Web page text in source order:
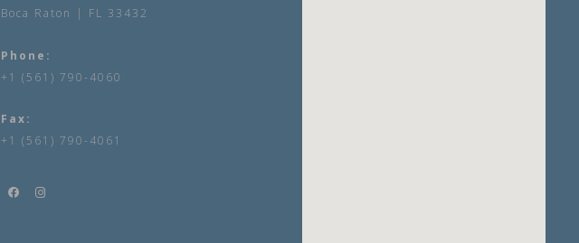
Boca Raton | FL 33432
Phone:
+1 (561) 790-4060
Fax:
+1 (561) 790-4061